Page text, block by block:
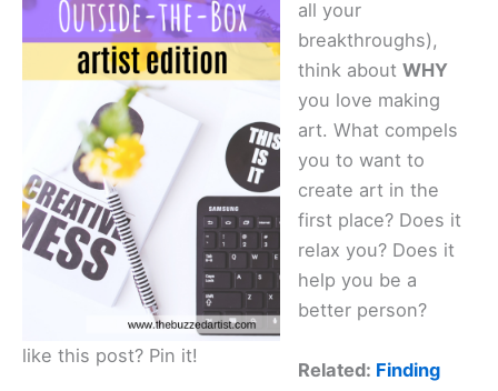
i
e
o
like this post? Pin it!
all your
breakthroughs),
think aboutWHY
you love making
art. What compels
you to want to
create art in the
first place? Does it
relax you? Does it
help you be a
better person?
Related: Finding